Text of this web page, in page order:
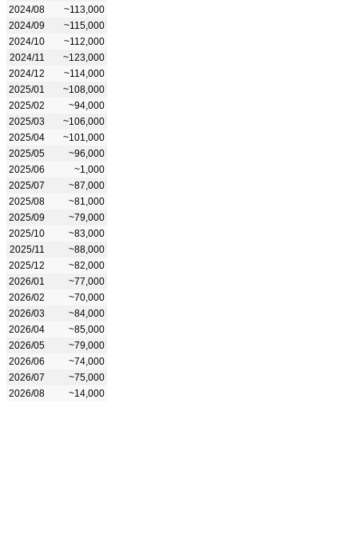
2024/08
~113,000
2024/09
~115,000
2024/10
~112,000
2024/11
~123,000
2024/12
~114,000
2025/01
~108,000
2025/02
~94,000
2025/03
~106,000
2025/04
~101,000
2025/05
~96,000
2025/06
~1,000
2025/07
~87,000
2025/08
~81,000
2025/09
~79,000
2025/10
~83,000
2025/11
~88,000
2025/12
~82,000
2026/01
~77,000
2026/02
~70,000
2026/03
~84,000
2026/04
~85,000
2026/05
~79,000
2026/06
~74,000
2026/07
~75,000
2026/08
~14,000